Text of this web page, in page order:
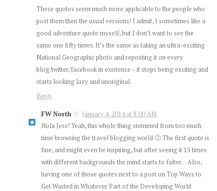
These quotes seem much more applicable to the people who
post them then the usual versions! I admit, I sometimes like a
good adventure quote myself, but I don’t want to see the
same one fifty times. It’s the same as taking an ultra-exciting
National Geographic photo and reposting it on every
blog/twitter/facebook in existence – it stops being exciting and
starts looking lazy and unoriginal.
Reply
FW North
January 4, 2014 at 8:00 AM
Hola Jess! Yeah, this whole thing stemmed from too much
time browsing the travel blogging world 🙂 The first quote is
fine, and might even be inspiring, but after seeing it 15 times
with different backgrounds the mind starts to falter… Also,
having one of those quotes next to a post on Top Ways to
Get Wasted in Whatever Part of the Developing World